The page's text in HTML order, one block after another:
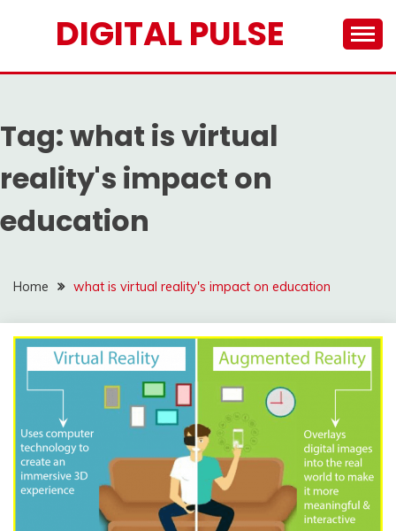
DIGITAL PULSE
Tag:what is virtual
reality's impact on
education
Home what is virtual reality's impact on education